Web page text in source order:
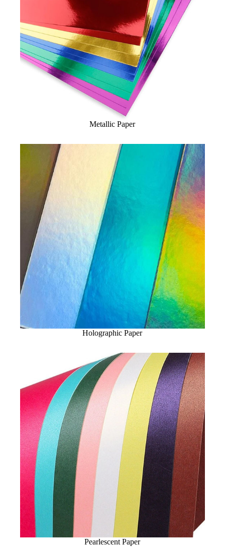
Metallic Paper
Holographic Paper
Pearlescent Paper